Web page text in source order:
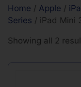
Home / Apple /
Series / iPad Mini
Showing all 2